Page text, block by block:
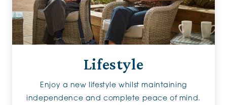
Lifestyle
Enjoy a new lifestyle whilst maintaining
independence and complete peace of mind.